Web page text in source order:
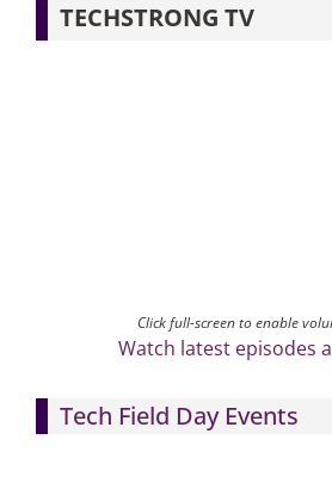
TECHSTRONG TV
Click full-screen to enable
Watch latest episodes
Tech Field Day Events